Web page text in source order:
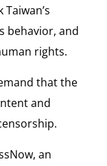
behavior, and
rights.
that the
and
an